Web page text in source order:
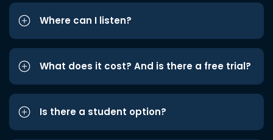
Where can I listen?
What does it cost? And is there a free trial?
Is there a student option?